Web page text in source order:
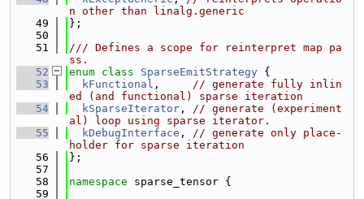
n other than linalg.generic
   49
};
   50
   51
/// Defines a scope for reinterpret map pa
ss.
   52
enum class SparseEmitStrategy {
   53
kFunctional , // generate fully inlin
ed (and functional) sparse iteration
   54
kSparseIterator , // generate (experiment
al) loop using sparse iterator.
   55
kDebugInterface , // generate only place-
holder for sparse iteration
   56
};
   57
   58
namespace sparse_tensor {
   59